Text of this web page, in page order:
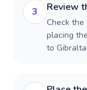
3 Review
Check
placing
to